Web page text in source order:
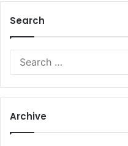
Search
Archive